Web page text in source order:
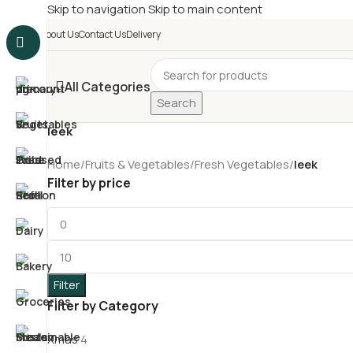
Skip to navigationSkip to main content
About UsContact UsDelivery
All Categories
Search
leek
Home/Fruits & Vegetables/Fresh Vegetables/leek
Filter by price
Filter
Filter by Category
Xmas4